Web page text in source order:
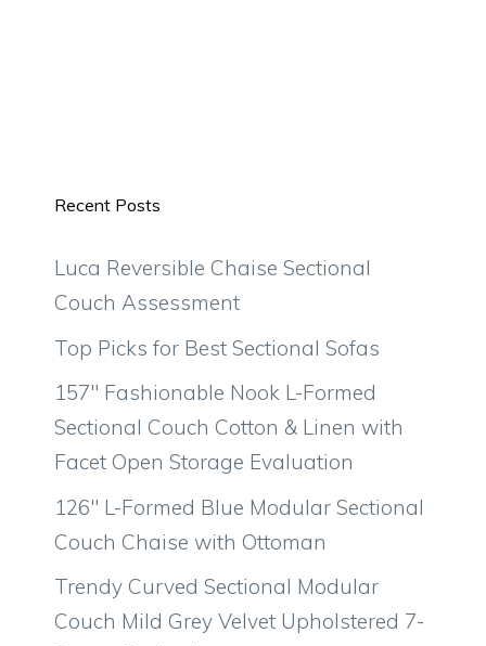
Recent Posts
Luca Reversible Chaise Sectional
Couch Assessment
Top Picks for Best Sectional Sofas
157″ Fashionable Nook L-Formed
Sectional Couch Cotton & Linen with
Facet Open Storage Evaluation
126″ L-Formed Blue Modular Sectional
Couch Chaise with Ottoman
Trendy Curved Sectional Modular
Couch Mild Grey Velvet Upholstered 7-